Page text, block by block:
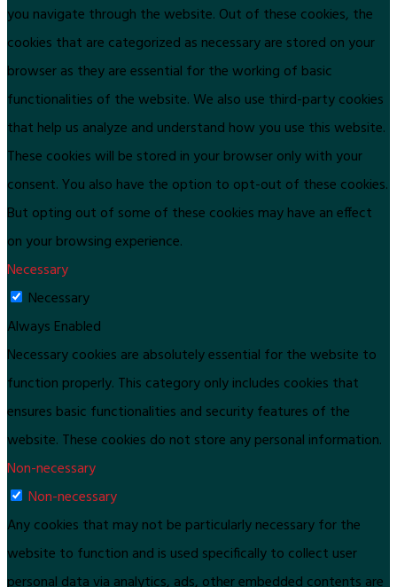
you navigate through the website. Out of these cookies, the
cookies that are categorized as necessary are stored on your
browser as they are essential for the working of basic
functionalities of the website. We also use third-party cookies
that help us analyze and understand how you use this website.
These cookies will be stored in your browser only with your
consent. You also have the option to opt-out of these cookies.
But opting out of some of these cookies may have an effect
on your browsing experience.
Necessary
Necessary
Always Enabled
Necessary cookies are absolutely essential for the website to
function properly. This category only includes cookies that
ensures basic functionalities and security features of the
website. These cookies do not store any personal information.
Non-necessary
Non-necessary
Any cookies that may not be particularly necessary for the
website to function and is used specifically to collect user